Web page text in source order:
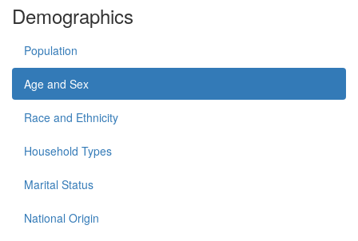
Demographics
Population
Age and Sex
Race and Ethnicity
Household Types
Marital Status
National Origin